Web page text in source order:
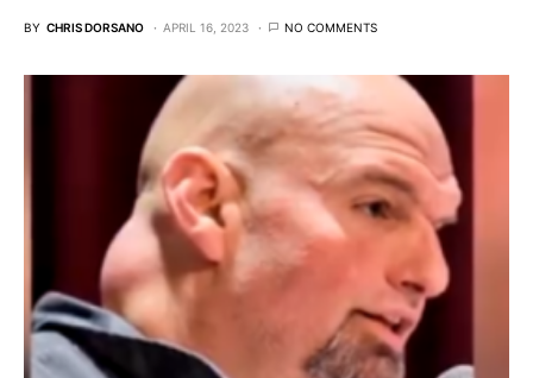
BY CHRIS DORSANO APRIL 16, 2023 NO COMMENTS